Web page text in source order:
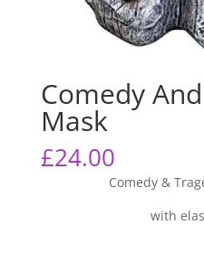
Comedy
Mask
£24.00
Comedy &
with